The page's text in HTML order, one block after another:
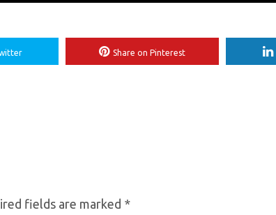
Share on Pinterest
fields are marked *